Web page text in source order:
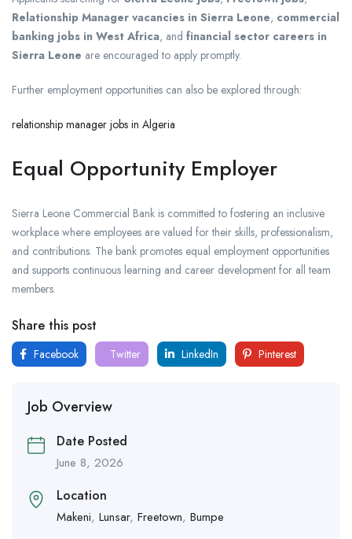
Relationship Manager vacancies in Sierra Leone, commercial
banking jobs in West Africa, and financial sector careers in
Sierra Leone are encouraged to apply promptly.
Further employment opportunities can also be explored through:
relationship manager jobs in Algeria
Equal Opportunity Employer
Sierra Leone Commercial Bank is committed to fostering an inclusive
workplace where employees are valued for their skills, professionalism,
and contributions. The bank promotes equal employment opportunities
and supports continuous learning and career development for all team
members.
Share this post
Facebook Twitter LinkedIn Pinterest
Job Overview
Date Posted
June 8, 2026
Location
Makeni, Lunsar, Freetown, Bumpe